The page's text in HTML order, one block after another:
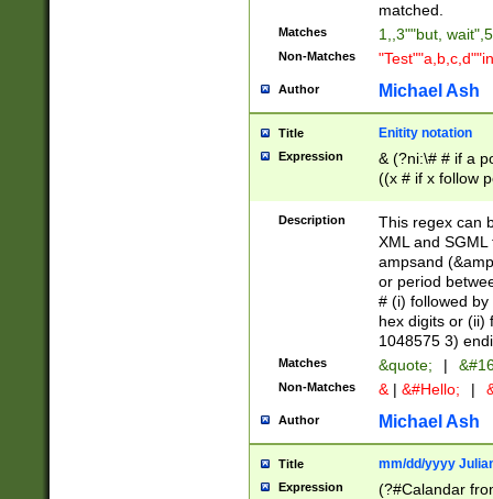
matched.
Matches 1,,3""but,
Non-Matches
Author Michael Ash
Title Enitity notation
Expression
& (?ni:\# # if a
((x # if x follow
([\dA-F]){1,5} ) |
between 0 -
4]\d\d |104[0-
sign after
alphanumeric
Description
This regex can
XML and
ampsand
or period
# (i) followed
hex digits or (ii)
1048575 3)
Matches &quote; |
Non-Matches & | &#Hello; |
Author Michael Ash
Title mm/dd/yyyy
Expression
(?#Calandar